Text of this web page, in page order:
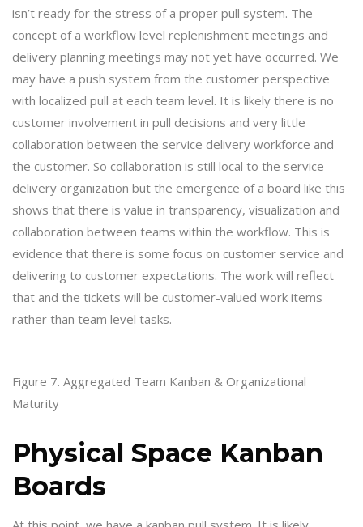
isn’t ready for the stress of a proper pull system. The
concept of a workflow level replenishment meetings and
delivery planning meetings may not yet have occurred. We
may have a push system from the customer perspective
with localized pull at each team level. It is likely there is no
customer involvement in pull decisions and very little
collaboration between the service delivery workforce and
the customer. So collaboration is still local to the service
delivery organization but the emergence of a board like this
shows that there is value in transparency, visualization and
collaboration between teams within the workflow. This is
evidence that there is some focus on customer service and
delivering to customer expectations. The work will reflect
that and the tickets will be customer-valued work items
rather than team level tasks.
Figure 7. Aggregated Team Kanban & Organizational
Maturity
Physical Space Kanban
Boards